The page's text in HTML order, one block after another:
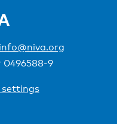
info@niva.org
0496588-9
settings